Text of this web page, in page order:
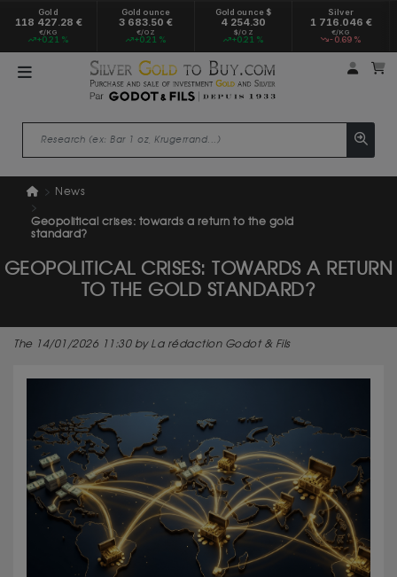
Gold
118 427.28 €
€/KG
+0.21 %
Gold ounce
3 683.50 €
€/OZ
+0.21 %
Gold ounce $
4 254.30
$/OZ
+0.21 %
Silver
1 716.046 €
€/KG
-0.69 %
My
News
Geopolitical crises: towards a return to the gold
standard?
GEOPOLITICAL CRISES: TOWARDS A RETURN
TO THE GOLD STANDARD?
The 14/01/2026 11:30 by La rédaction Godot & Fils